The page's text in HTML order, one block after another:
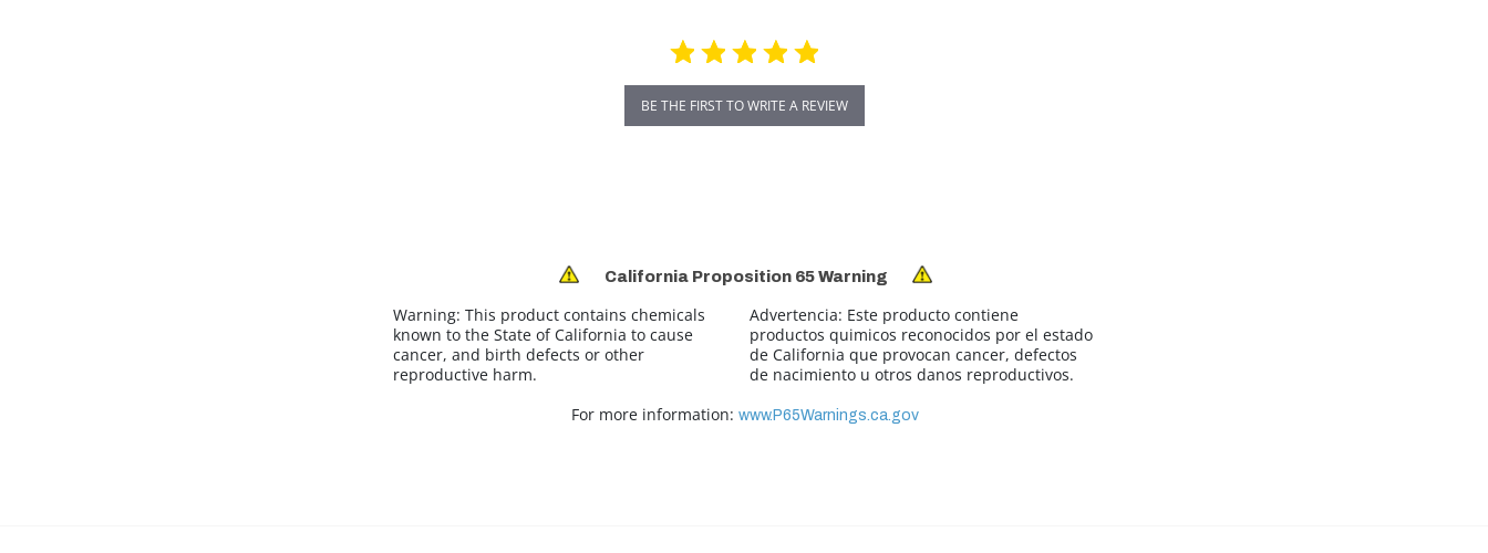
BE THE FIRST TO WRITE A REVIEW
California Proposition 65 Warning
Warning: This product contains chemicals
known to the State of California to cause
cancer, and birth defects or other
reproductive harm.
Advertencia: Este producto contiene
productos quimicos reconocidos por el estado
de California que provocan cancer, defectos
de nacimiento u otros danos reproductivos.
For more information: www.P65Warnings.ca.gov